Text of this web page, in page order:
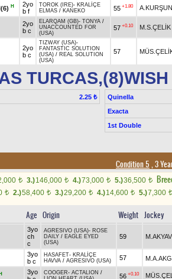
H
2yo
b f
TOROK (IRE)- KRALİÇE
ELMAS / KANEKO 55 +1.80 A.KURŞUN
2yo
b c
ELARQAM (GB)- TONYA /
UNACCOUNTED FOR
(USA)
57 +0.10 M.S.ÇELİK
2yo
b c
TIZWAY (USA)-
FANTASTIC SOLUTION
(USA) / REAL SOLUTION
(USA)
57
2.25 ₺
Quinella
Exacta
1st Double
Condition 5 , 3
t 3.)146,000 t 4.)73,000 t 5.)36,500 t
t 2.)58,400 t 3.)29,200 t 4.)14,600 t 5.)7,300 t
Age Origin Weight Jockey
3yo
ch
c
AGRESIVO (USA)- ROSE
DAILY / EAGLE EYED
(USA)
59
3yo
b c
HASAFET- KRALİÇE
HAVVA / AGRESIVO (USA) 57
H
3yo
COOGER- ACTALION /
56 +0.10